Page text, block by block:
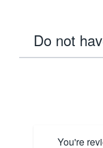
Do not
You're